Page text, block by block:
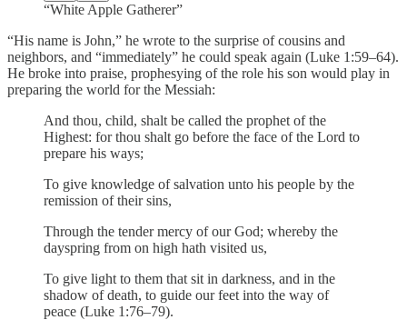
“White Apple Gatherer”
“His name is John,” he wrote to the surprise of cousins and
neighbors, and “immediately” he could speak again (Luke 1:59–64).
He broke into praise, prophesying of the role his son would play in
preparing the world for the Messiah:
And thou, child, shalt be called the prophet of the
Highest: for thou shalt go before the face of the Lord to
prepare his ways;
To give knowledge of salvation unto his people by the
remission of their sins,
Through the tender mercy of our God; whereby the
dayspring from on high hath visited us,
To give light to them that sit in darkness, and in the
shadow of death, to guide our feet into the way of
peace (Luke 1:76–79).